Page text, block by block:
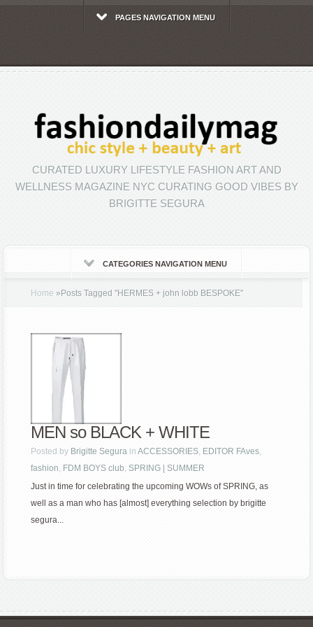
PAGES NAVIGATION MENU
CURATED LUXURY LIFESTYLE FASHION ART AND
WELLNESS MAGAZINE NYC CURATING GOOD VIBES BY
BRIGITTE SEGURA
CATEGORIES NAVIGATION MENU
Home » Posts Tagged"HERMES + john lobb BESPOKE"
MEN so BLACK + WHITE
Posted by Brigitte Segura inACCESSORIES, EDITOR FAves,
fashion, FDM BOYS club, SPRING | SUMMER
Just in time for celebrating the upcoming WOWs of SPRING, as
well as a man who has [almost] everything selection by brigitte
segura...